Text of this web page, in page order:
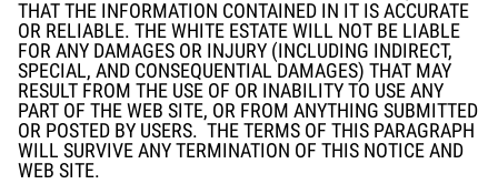
THAT THE INFORMATION CONTAINED IN IT IS ACCURATE
OR RELIABLE. THE WHITE ESTATE WILL NOT BE LIABLE
FOR ANY DAMAGES OR INJURY (INCLUDING INDIRECT,
SPECIAL, AND CONSEQUENTIAL DAMAGES) THAT MAY
RESULT FROM THE USE OF OR INABILITY TO USE ANY
PART OF THE WEB SITE, OR FROM ANYTHING SUBMITTED
OR POSTED BY USERS. THE TERMS OF THIS PARAGRAPH
WILL SURVIVE ANY TERMINATION OF THIS NOTICE AND
WEB SITE.